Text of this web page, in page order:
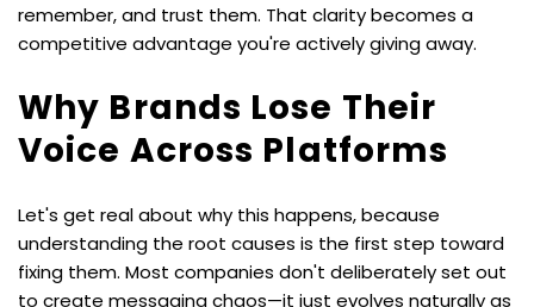
remember, and trust them. That clarity becomes a
competitive advantage you're actively giving away.
Why Brands Lose Their
Voice Across Platforms
Let's get real about why this happens, because
understanding the root causes is the first step toward
fixing them. Most companies don't deliberately set out
to create messaging chaos—it just evolves naturally as